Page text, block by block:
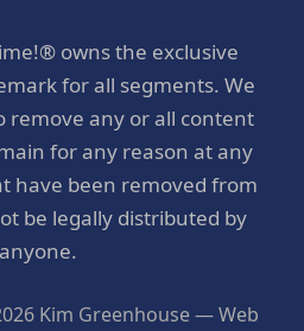
owns the exclusive
for all segments. We
remove any or all content
for any reason at any
have been removed from
be legally distributed by
anyone.
Kim Greenhouse — Web